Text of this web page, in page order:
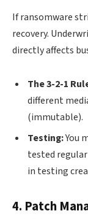
If ransomware
recovery.
directly affects
The 3-2-1
different
(immutable).
Testing:You
tested
in testing
4. Patch